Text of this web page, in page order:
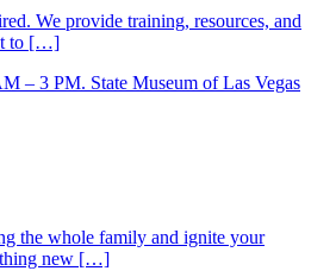
We provide training, resources, and
to […]
the whole family and ignite your
new […]